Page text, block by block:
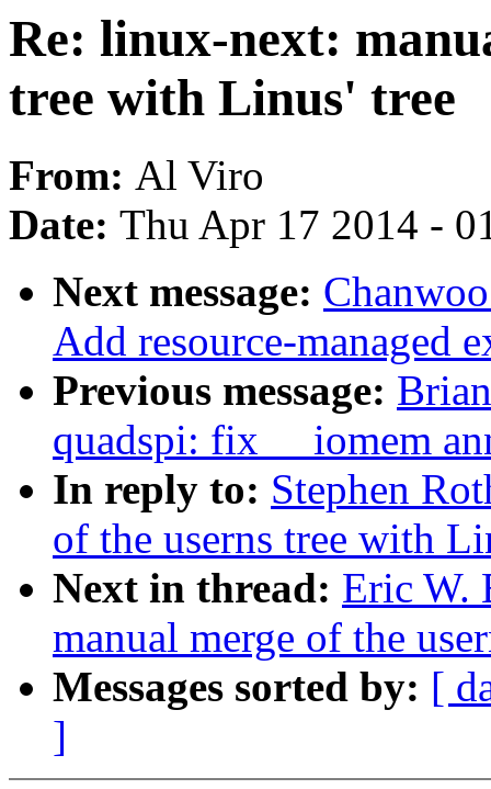
Re: linux-next:
tree with Linus' tree
From: Al Viro
Date: Thu Apr 17 2014 -
Next message:
Add resource-managed
Previous message:
quadspi: fix __iomem
In reply to: Stephen
of the userns tree with
Next in thread: Eric W.
manual merge of the
Messages sorted by: [
]